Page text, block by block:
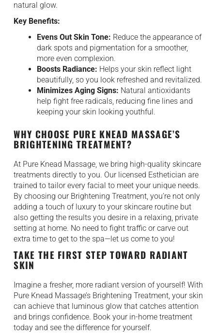
natural glow.
Key Benefits:
Evens Out Skin Tone: Reduce the appearance of
dark spots and pigmentation for a smoother,
more even complexion.
Boosts Radiance: Helps your skin reflect light
beautifully, so you look refreshed and revitalized.
Minimizes Aging Signs: Natural antioxidants
help fight free radicals, reducing fine lines and
keeping your skin looking youthful.
WHY CHOOSE PURE KNEAD MASSAGE’S
BRIGHTENING TREATMENT?
At Pure Knead Massage, we bring high-quality skincare
treatments directly to you. Our licensed Esthetician are
trained to tailor every facial to meet your unique needs.
By choosing our Brightening Treatment, you’re not only
adding a touch of luxury to your skincare routine but
also getting the results you desire in a relaxing, private
setting at home. No need to fight traffic or carve out
extra time to get to the spa—let us come to you!
TAKE THE FIRST STEP TOWARD RADIANT
SKIN
Imagine a fresher, more radiant version of yourself! With
Pure Knead Massage’s Brightening Treatment, your skin
can achieve that luminous glow that catches attention
and brings confidence. Book your in-home treatment
today and see the difference for yourself.